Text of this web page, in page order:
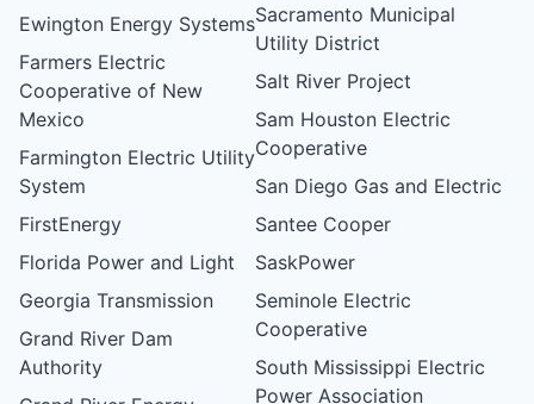
Ewington Energy Systems
Farmers Electric
Cooperative of New
Mexico
Farmington Electric Utility
System
FirstEnergy
Florida Power and Light
Georgia Transmission
Grand River Dam
Authority
Sacramento Municipal
Utility District
Salt River Project
Sam Houston Electric
Cooperative
San Diego Gas and Electric
Santee Cooper
SaskPower
Seminole Electric
Cooperative
South Mississippi Electric
Power Association